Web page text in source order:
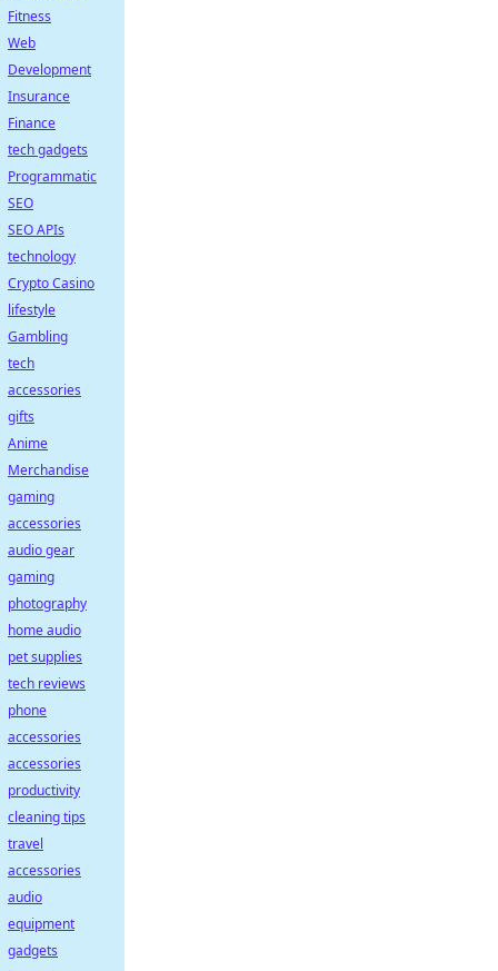
Fitness
Web
Development
Insurance
Finance
tech gadgets
Programmatic
SEO
SEO APIs
technology
Crypto Casino
lifestyle
Gambling
tech
accessories
gifts
Anime
Merchandise
gaming
accessories
audio gear
gaming
photography
home audio
pet supplies
tech reviews
phone
accessories
accessories
productivity
cleaning tips
travel
accessories
audio
equipment
gadgets